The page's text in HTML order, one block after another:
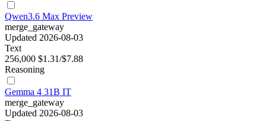
Qwen3.6 Max Preview
merge_gateway
Updated 2026-08-03
Text
256,000 $1.31/$7.88
Reasoning
Gemma 4 31B IT
merge_gateway
Updated 2026-08-03